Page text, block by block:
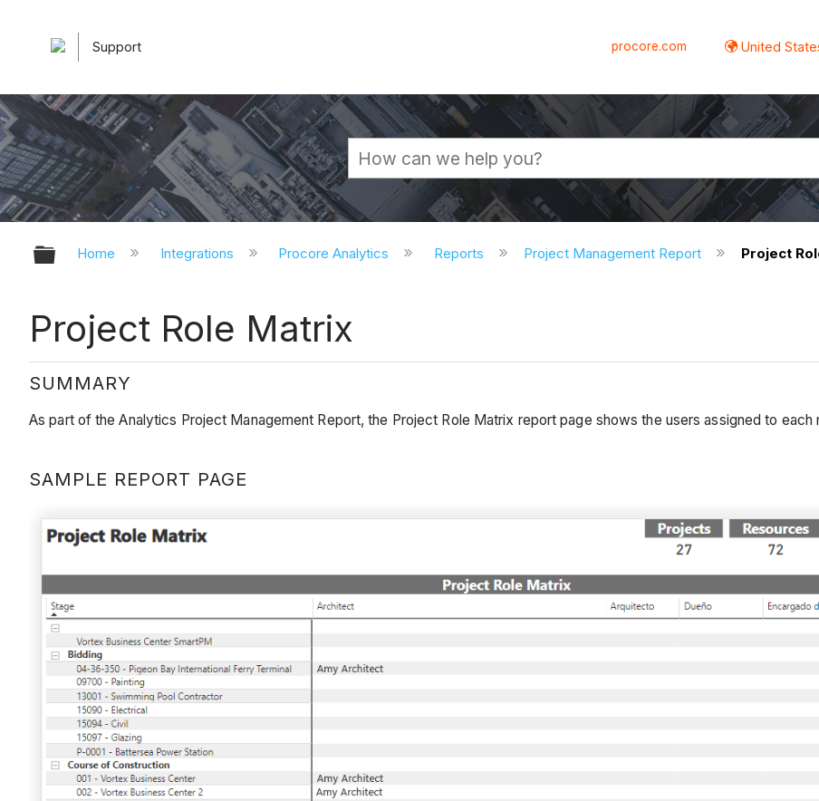
Support procore.com United
Expand/collapse global hierarchy
Home Integrations Procore Analytics Reports Project Management Report Project
Project Role Matrix
SUMMARY
As part of the Analytics Project Management Report, the Project Role Matrix report page shows the users assigned to
SAMPLE REPORT PAGE